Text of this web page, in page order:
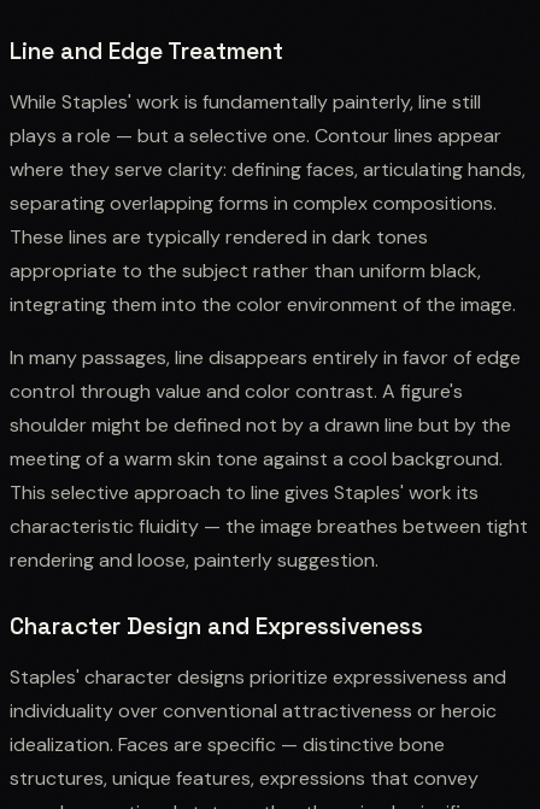
Line and Edge Treatment
While Staples' work is fundamentally painterly, line still
plays a role — but a selective one. Contour lines appear
where they serve clarity: defining faces, articulating hands,
separating overlapping forms in complex compositions.
These lines are typically rendered in dark tones
appropriate to the subject rather than uniform black,
integrating them into the color environment of the image.
In many passages, line disappears entirely in favor of edge
control through value and color contrast. A figure's
shoulder might be defined not by a drawn line but by the
meeting of a warm skin tone against a cool background.
This selective approach to line gives Staples' work its
characteristic fluidity — the image breathes between tight
rendering and loose, painterly suggestion.
Character Design and Expressiveness
Staples' character designs prioritize expressiveness and
individuality over conventional attractiveness or heroic
idealization. Faces are specific — distinctive bone
structures, unique features, expressions that convey